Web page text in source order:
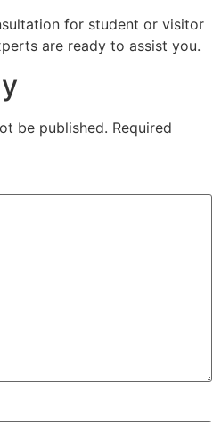
for student or visitor
are ready to assist you.
be published. Required